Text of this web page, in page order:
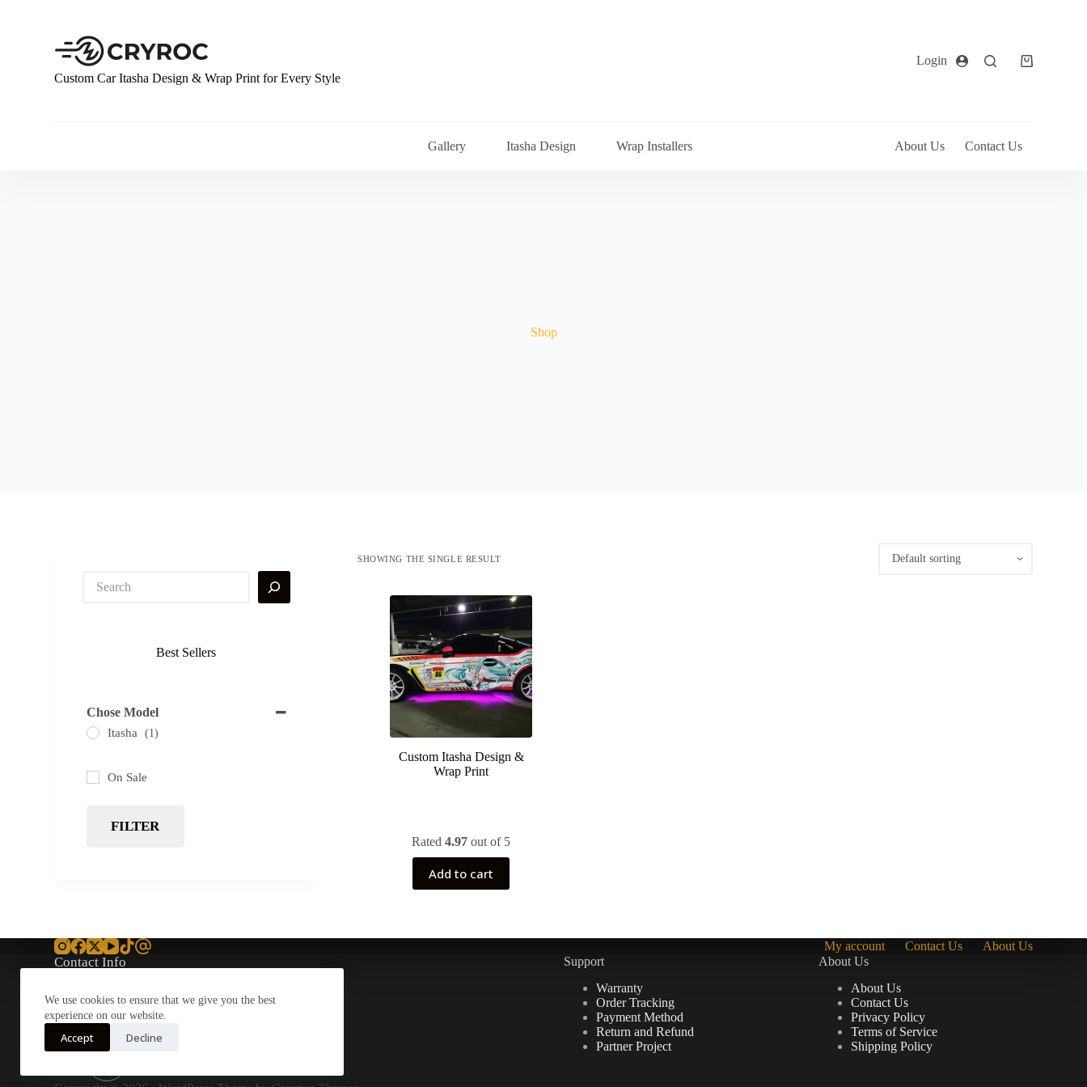
We use cookies to ensure that we give you the best
experience on our website.
Accept Decline
Custom Car Itasha Design & Wrap Print for Every Style
Login
Gallery Itasha Design Wrap Installers About Us Contact Us
Shop
SHOWING THE SINGLE RESULT
Custom Itasha Design &
Wrap Print
Rated4.97 out of 5
Add to cart
Best Sellers
Chose Model
Itasha (1)
On Sale
FILTER
My account Contact Us About Us
Contact Info
11901 Goldring Rd, Suite
A
Arcadia
Support
Warranty
Order Tracking
Payment Method
Return and Refund
Partner Project
About Us
About Us
Contact Us
Privacy Policy
Terms of Service
Shipping Policy